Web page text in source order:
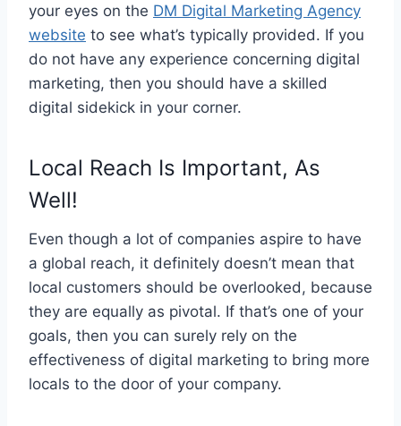
your eyes on the DM Digital Marketing Agency
website to see what’s typically provided. If you
do not have any experience concerning digital
marketing, then you should have a skilled
digital sidekick in your corner.
Local Reach Is Important, As
Well!
Even though a lot of companies aspire to have
a global reach, it definitely doesn’t mean that
local customers should be overlooked, because
they are equally as pivotal. If that’s one of your
goals, then you can surely rely on the
effectiveness of digital marketing to bring more
locals to the door of your company.